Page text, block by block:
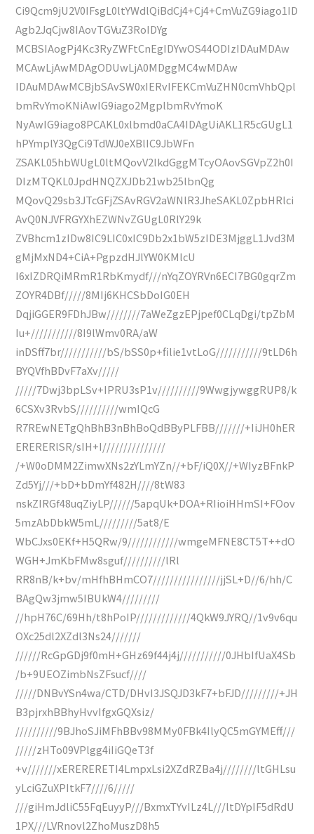
Ci9Qcm9jU2V0IFsgL0ltYWdlQiBdCj4+Cj4+CmVuZG9iago1ID
Agb2JqCjw8IAovTGVuZ3RoIDYg
MCBSIAogPj4Kc3RyZWFtCnEgIDYwOS44ODIzIDAuMDAw
MCAwLjAwMDAgODUwLjA0MDggMC4wMDAw
IDAuMDAwMCBjbSAvSW0xIERvIFEKCmVuZHN0cmVhbQpl
bmRvYmoKNiAwIG9iago2MgplbmRvYmoK
NyAwIG9iago8PCAKL0xlbmd0aCA4IDAgUiAKL1R5cGUgL1
hPYmplY3QgCi9TdWJ0eXBlIC9JbWFn
ZSAKL05hbWUgL0ltMQovV2lkdGggMTcyOAovSGVpZ2h0I
DIzMTQKL0JpdHNQZXJDb21wb25lbnQg
MQovQ29sb3JTcGFjZSAvRGV2aWNlR3JheSAKL0ZpbHRlci
AvQ0NJVFRGYXhEZWNvZGUgL0RlY29k
ZVBhcm1zIDw8IC9LIC0xIC9Db2x1bW5zIDE3MjggL1Jvd3M
gMjMxND4+CiA+PgpzdHJlYW0KMlcU
I6xIZDRQiMRmR1RbKmydf///nYqZOYRVn6ECI7BG0gqrZm
ZOYR4DBf/////8MIj6KHCSbDoIG0EH
DqjiGGER9FDhJBw////////7aWeZgzEPjpef0CLqDgi/tpZbM
Iu+///////////8I9lWmv0RA/aW
inDSff7br///////////bS/bSS0p+filie1vtLoG///////////9tLD6h
BYQVfhBDvF7aXv/////
/////7Dwj3bpLSv+IPRU3sP1v//////////9WwgjywggRUP8/k
6CSXv3RvbS//////////wmIQcG
R7REwNETgQhBhB3nBhBoQdBByPLFBB///////+IiJH0hER
ERERERlSR/sIH+I///////////////
/+W0oDMM2ZimwXNs2zYLmYZn//+bF/iQ0X//+WIyzBFnkP
Zd5Yj///+bD+bDmYf482H////8tW83
nskZIRGf48uqZiyLP//////5apqUk+DOA+RIioiHHmSI+FOov
5mzAbDbkW5mL/////////5at8/E
WbCJxs0EKf+H5QRw/9////////////wmgeMFNE8CT5T++dO
WGH+JmKbFMw8sguf//////////lRl
RR8nB/k+bv/mHfhBHmCO7////////////////jjSL+D//6/hh/C
BAgQw3jmw5IBUkW4/////////
//hpH76C/69Hh/t8hPoIP/////////////4QkW9JYRQ//1v9v6qu
OXc25dl2XZdl3Ns24///////
//////RcGpGDj9f0mH+GHz69f44j4j///////////0JHbIfUaX4Sb
/b+9UEOZimbNsZFsucf////
/////DNBvYSn4wa/CTD/DHvI3JSQJD3kF7+bFJD/////////+JH
B3pjrxhBBhyHvvIfgxGQXsiz/
//////////9BJhoSJiMFhBBv98MMy0FBk4IlyQC5mGYMEff///
/////zHTo09VPlgg4iIiGQeT3f
+v///////xERERERETI4LmpxLsi2XZdRZBa4j////////ltGHLsu
yLciGZuXPItkF7////6/////
///giHmJdliC55FqEuyyP///BxmxTYvILz4L///ltDYpIF5dRdU
1PX///LVRnovl2ZhoMuszD8h5